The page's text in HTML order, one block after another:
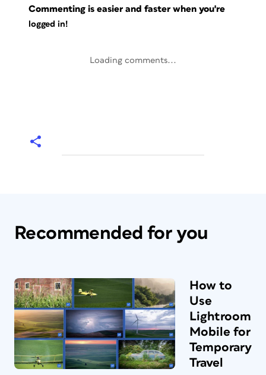
Commenting is easier and faster when you're
logged in!
Loading comments...
Recommended for you
How to
Use
Lightroom
Mobile for
Temporary
Travel